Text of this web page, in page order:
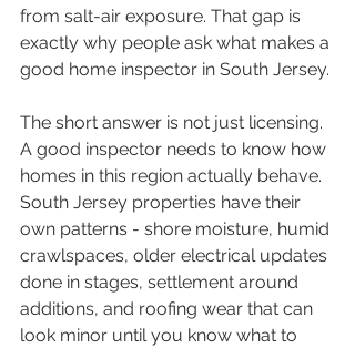
from salt-air exposure. That gap is
exactly why people ask what makes a
good home inspector in South Jersey.
The short answer is not just licensing.
A good inspector needs to know how
homes in this region actually behave.
South Jersey properties have their
own patterns - shore moisture, humid
crawlspaces, older electrical updates
done in stages, settlement around
additions, and roofing wear that can
look minor until you know what to